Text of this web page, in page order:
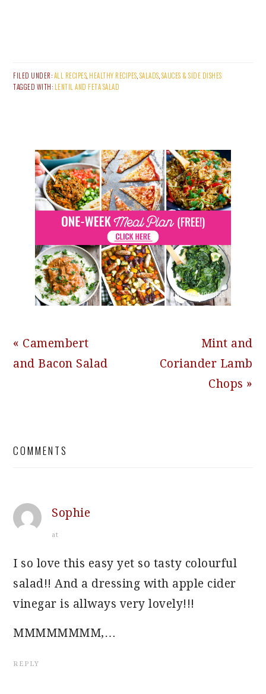
FILED UNDER:ALL RECIPES, HEALTHY RECIPES,SALADS,SAUCES & SIDE DISHES
TAGGED WITH: LENTIL AND FETA SALAD
Previous
Post:
« Camembert
and Bacon Salad
Next
Post:
Mint and
Coriander Lamb
Chops »
INTERACTIONS
COMMENTS
Sophie
at
I so love this easy yet so tasty colourful
salad!! And a dressing with apple cider
vinegar is allways very lovely!!!
MMMMMMMM,…
REPLY